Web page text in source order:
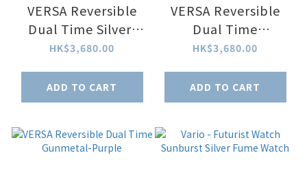
VERSA Reversible
Dual Time Silver-
Black
HK$3,680.00
ADD TO CART
VERSA Reversible
Dual Time
Gunmetal-Blue
HK$3,680.00
ADD TO CART